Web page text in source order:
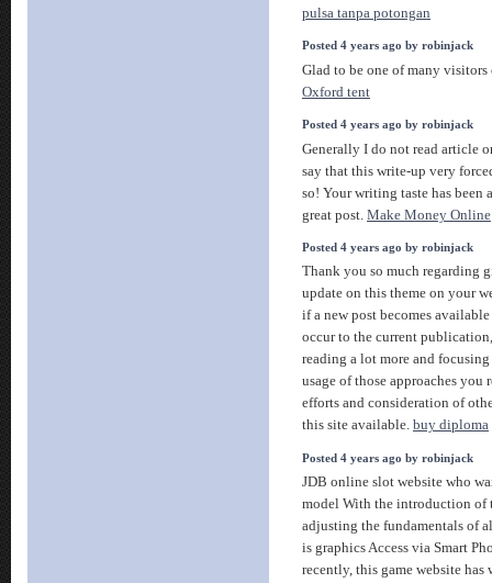
pulsa tanpa potongan
Posted 4 years ago by robinjack
Glad to be one of many
Oxford tent
Posted 4 years ago by robinjack
Generally I do not read article
say that this write-up very
so! Your writing taste has been
great post. Make Money Online
Posted 4 years ago by robinjack
Thank you so much regarding
update on this theme on your
if a new post becomes
occur to the current
reading a lot more and
usage of those approaches you
efforts and consideration of
this site available. buy diploma
Posted 4 years ago by robinjack
JDB online slot website who
model With the introduction of
adjusting the fundamentals of
is graphics Access via Smart
recently, this game website has